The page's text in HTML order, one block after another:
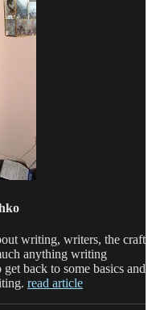
writing, writers, the craft
anything writing
back to some basics and
read article